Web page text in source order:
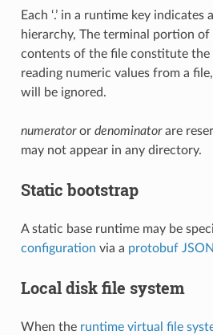
Each ‘.’ in a runtime key
hierarchy, The terminal portion of
contents of the file constitute the
reading numeric values from a
will be ignored.
numeratoror denominatorare
may not appear in any directory.
Static bootstrap
A static base runtime may be
configuration via a protobuf
Local disk file system
When the runtime virtual file